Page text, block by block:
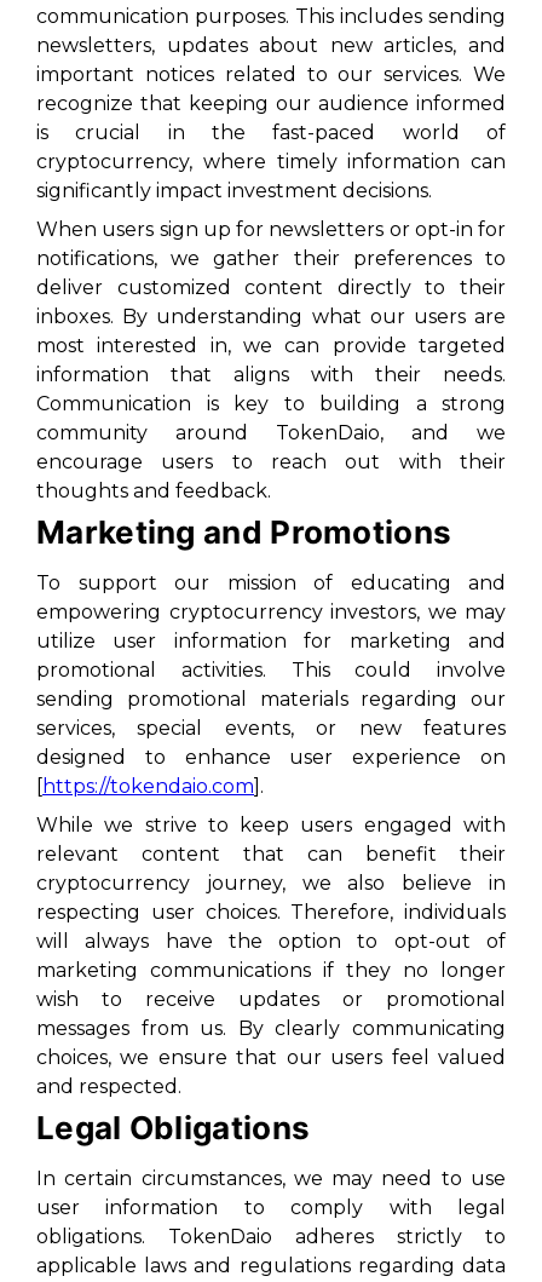
communication purposes. This includes sending
newsletters, updates about new articles, and
important notices related to our services. We
recognize that keeping our audience informed
is crucial in the fast-paced world of
cryptocurrency, where timely information can
significantly impact investment decisions.
When users sign up for newsletters or opt-in for
notifications, we gather their preferences to
deliver customized content directly to their
inboxes. By understanding what our users are
most interested in, we can provide targeted
information that aligns with their needs.
Communication is key to building a strong
community around TokenDaio, and we
encourage users to reach out with their
thoughts and feedback.
Marketing and Promotions
To support our mission of educating and
empowering cryptocurrency investors, we may
utilize user information for marketing and
promotional activities. This could involve
sending promotional materials regarding our
services, special events, or new features
designed to enhance user experience on
[https://tokendaio.com].
While we strive to keep users engaged with
relevant content that can benefit their
cryptocurrency journey, we also believe in
respecting user choices. Therefore, individuals
will always have the option to opt-out of
marketing communications if they no longer
wish to receive updates or promotional
messages from us. By clearly communicating
choices, we ensure that our users feel valued
and respected.
Legal Obligations
In certain circumstances, we may need to use
user information to comply with legal
obligations. TokenDaio adheres strictly to
applicable laws and regulations regarding data